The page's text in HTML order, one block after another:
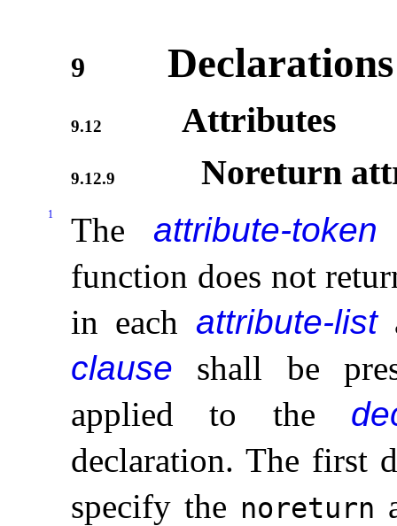
9 Declarations
9.12 Attributes
9.12.9 Noreturn
1 The attribute-token
function does not
in each attribute-list
clause shall be
applied to the
declaration. The first
specify the noreturn